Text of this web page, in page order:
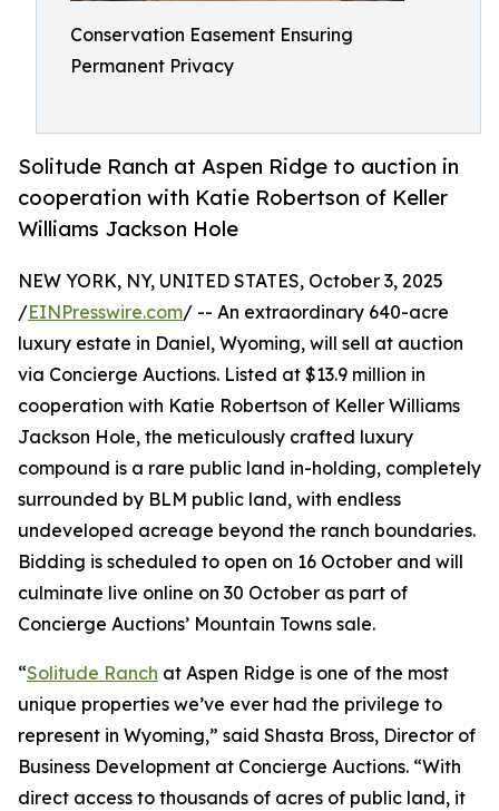
Conservation Easement Ensuring
Permanent Privacy
Solitude Ranch at Aspen Ridge to auction in
cooperation with Katie Robertson of Keller
Williams Jackson Hole
NEW YORK, NY, UNITED STATES, October 3, 2025
/EINPresswire.com/ -- An extraordinary 640-acre
luxury estate in Daniel, Wyoming, will sell at auction
via Concierge Auctions. Listed at $13.9 million in
cooperation with Katie Robertson of Keller Williams
Jackson Hole, the meticulously crafted luxury
compound is a rare public land in-holding, completely
surrounded by BLM public land, with endless
undeveloped acreage beyond the ranch boundaries.
Bidding is scheduled to open on 16 October and will
culminate live online on 30 October as part of
Concierge Auctions’ Mountain Towns sale.
“Solitude Ranch at Aspen Ridge is one of the most
unique properties we’ve ever had the privilege to
represent in Wyoming,” said Shasta Bross, Director of
Business Development at Concierge Auctions. “With
direct access to thousands of acres of public land, it